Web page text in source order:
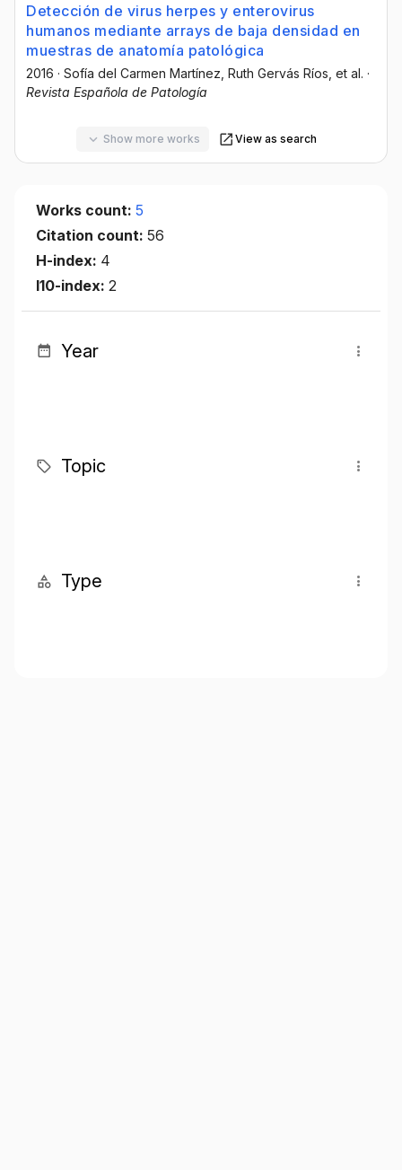
Detección de virus herpes y enterovirus
humanos mediante arrays de baja densidad en
muestras de anatomía patológica
2016 · Sofía del Carmen Martínez , Ruth Gervás Ríos , et al. ·
Revista Española de Patología
Show more works View as search
Works count: 5
Citation count: 56
H-index: 4
I10-index: 2
Year
Topic
Type